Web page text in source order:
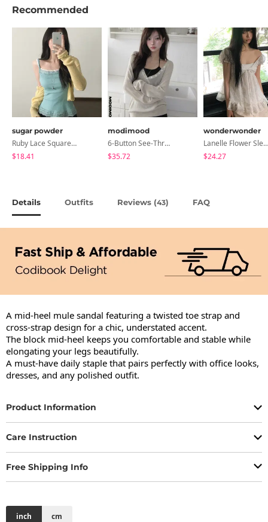
Recommended
sugar powder
Ruby Lace Square Ribbed Sleeveless, Sleeveless - 7 Colors
$18.41
modimood
6-Button See-Through Deep V Summer Knitwear - 4 Colors
$35.72
wonderwonder
Lanelle Flower Sleeveless Blouse
$24.27
Details Outfits Reviews (43) FAQ
A mid-heel mule sandal featuring a twisted toe strap and
cross-strap design for a chic, understated accent.
The block mid-heel keeps you comfortable and stable while
elongating your legs beautifully.
A must-have daily staple that pairs perfectly with office looks,
dresses, and any polished outfit.
Product Information
Care Instruction
Free Shipping Info
inch cm